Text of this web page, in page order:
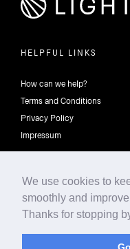
We use cookies to
smoothly and
Thanks for stopping
HELPFUL LINKS
How can we help?
Terms and Conditions
Privacy Policy
Impressum